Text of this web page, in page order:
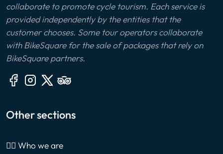
collaborate to promote cycle tourism. Each service is
provided independently by the entities that the
customer chooses. Some tour operators collaborate
with BikeSquare for the sale of packages that rely on
BikeSquare partners.
Other sections
🙎‍♂️ Who we are